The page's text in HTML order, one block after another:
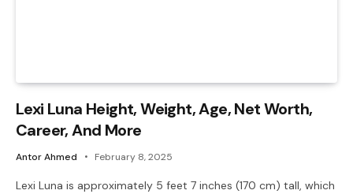
Lexi Luna Height, Weight, Age, Net Worth,
Career, And More
Antor Ahmed February 8, 2025
Lexi Luna is approximately 5 feet 7 inches (170 cm) tall, which